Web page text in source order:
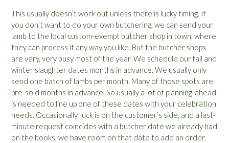
This usually doesn’t work out unless there is lucky timing. If
you don’t want to do your own butchering, we can send your
lamb to the local custom-exempt butcher shop in town, where
they can process it any way you like. But the butcher shops
are very, very busy most of the year. We schedule our fall and
winter slaughter dates months in advance. We usually only
send one batch of lambs per month. Many of those spots are
pre-sold months in advance. So usually a lot of planning-ahead
is needed to line up one of these dates with your celebration
needs. Occasionally, luck is on the customer’s side, and a last-
minute request coincides with a butcher date we already had
on the books, we have room on that date to add an order,